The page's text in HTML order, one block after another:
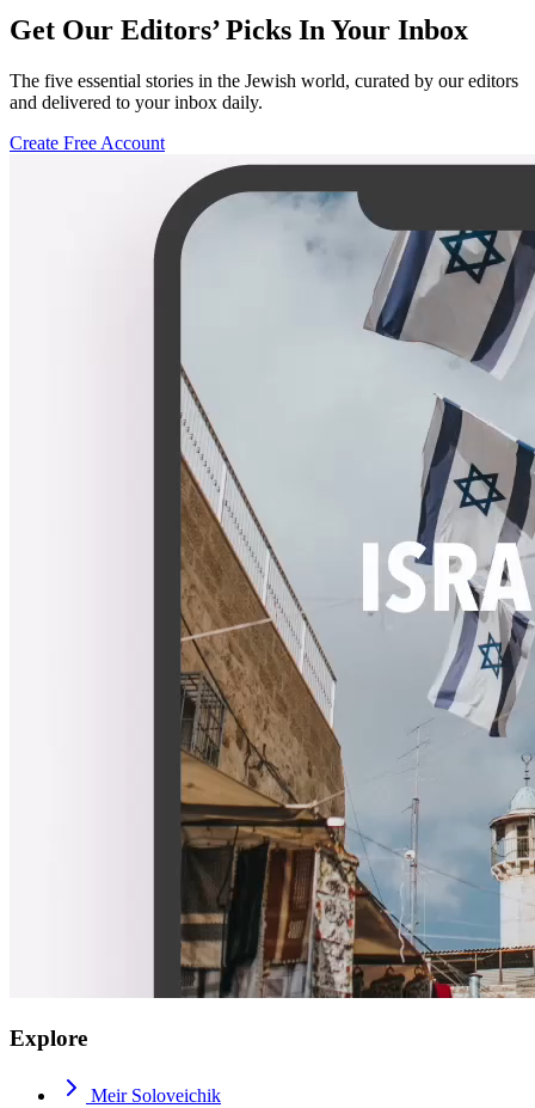
Get Our Editors’ Picks In Your Inbox
The five essential stories in the Jewish world, curated by our editors
and delivered to your inbox daily.
Create Free Account
Explore
Meir Soloveichik